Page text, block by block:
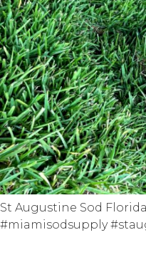
St Augustine Sod
#miamisodsupply